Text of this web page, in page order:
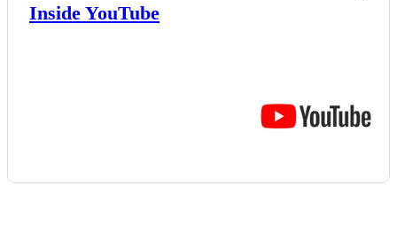
Inside YouTube